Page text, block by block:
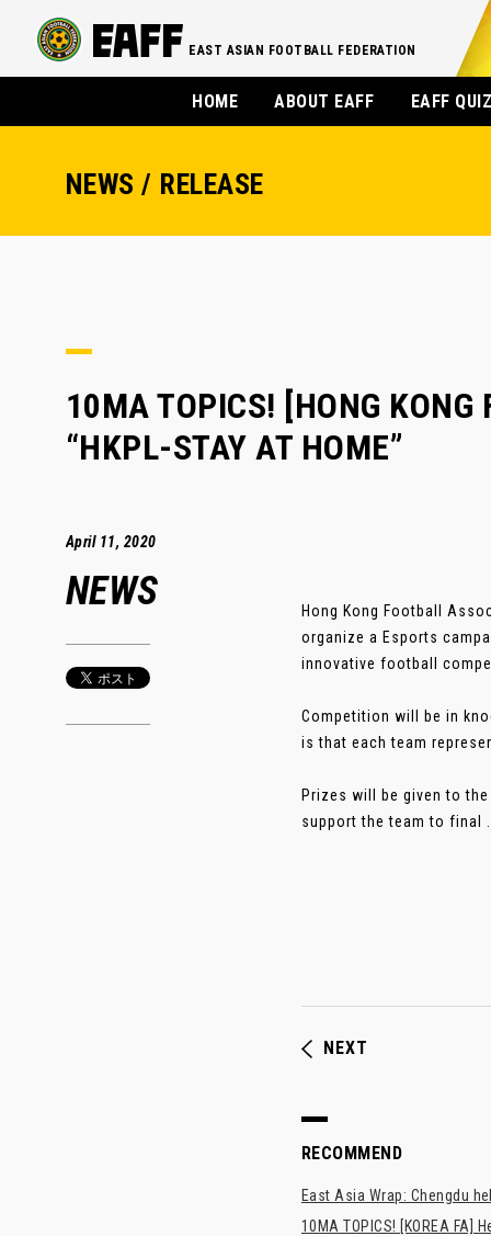
EAST ASIAN FOOTBALL FEDERATION
HOME ABOUT EAFF EAFF
NEWS / RELEASE
10MA TOPICS! [HONG
“HKPL-STAY AT HOME”
April 11, 2020
NEWS
Hong Kong Football
organize a Esports
innovative football
Competition will be in
is that each team
Prizes will be given to
support the team to final
NEXT
RECOMMEND
East Asia Wrap: Chengdu
10MA TOPICS! [KOREA FA]